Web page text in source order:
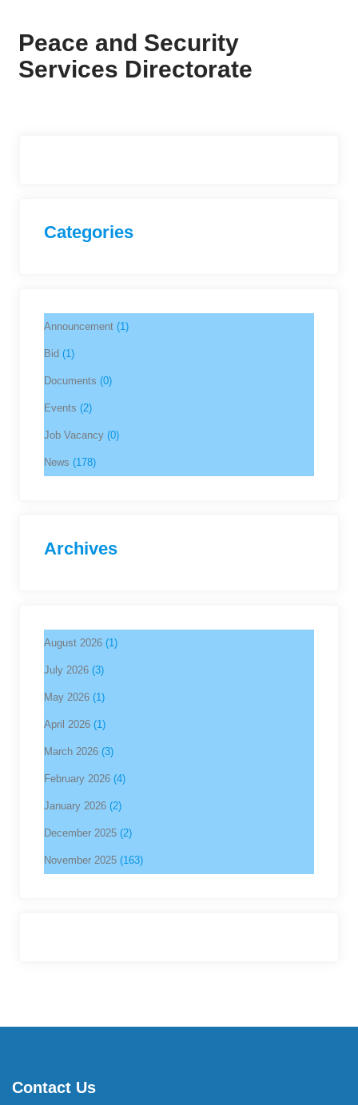
Peace and Security
Services Directorate
Categories
Announcement (1)
Bid (1)
Documents (0)
Events (2)
Job Vacancy (0)
News (178)
Archives
August 2026 (1)
July 2026 (3)
May 2026 (1)
April 2026 (1)
March 2026 (3)
February 2026 (4)
January 2026 (2)
December 2025 (2)
November 2025 (163)
Contact Us